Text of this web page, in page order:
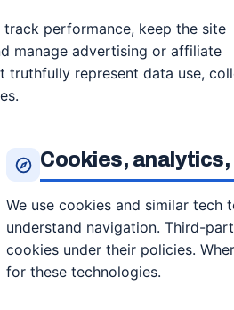
performance, keep the site
manage advertising or affiliate
truthfully represent data use,
Cookies,
We use cookies and similar tech
understand navigation. Third-
cookies under their policies.
for these technologies.